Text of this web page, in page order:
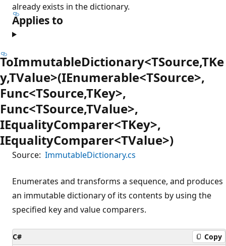
already exists in the dictionary.
Applies to
ToImmutableDictionary<TSource,TKe
y,TValue>(IEnumerable<TSource>,
Func<TSource,TKey>,
Func<TSource,TValue>,
IEqualityComparer<TKey>,
IEqualityComparer<TValue>)
Source: ImmutableDictionary.cs
Enumerates and transforms a sequence, and produces
an immutable dictionary of its contents by using the
specified key and value comparers.
C# Copy